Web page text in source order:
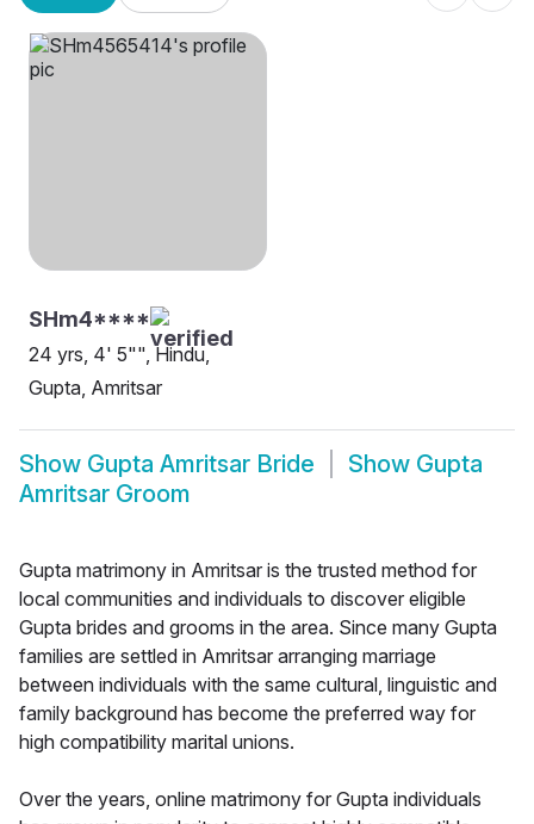
SHm4****
24 yrs, 4' 5"", Hindu,
Gupta, Amritsar
Show Gupta Amritsar Bride Show Gupta
Amritsar Groom
Gupta matrimony in Amritsar is the trusted method for
local communities and individuals to discover eligible
Gupta brides and grooms in the area. Since many Gupta
families are settled in Amritsar arranging marriage
between individuals with the same cultural, linguistic and
family background has become the preferred way for
high compatibility marital unions.
Over the years, online matrimony for Gupta individuals